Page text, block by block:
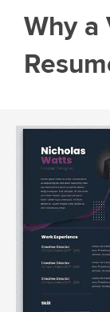
Why a